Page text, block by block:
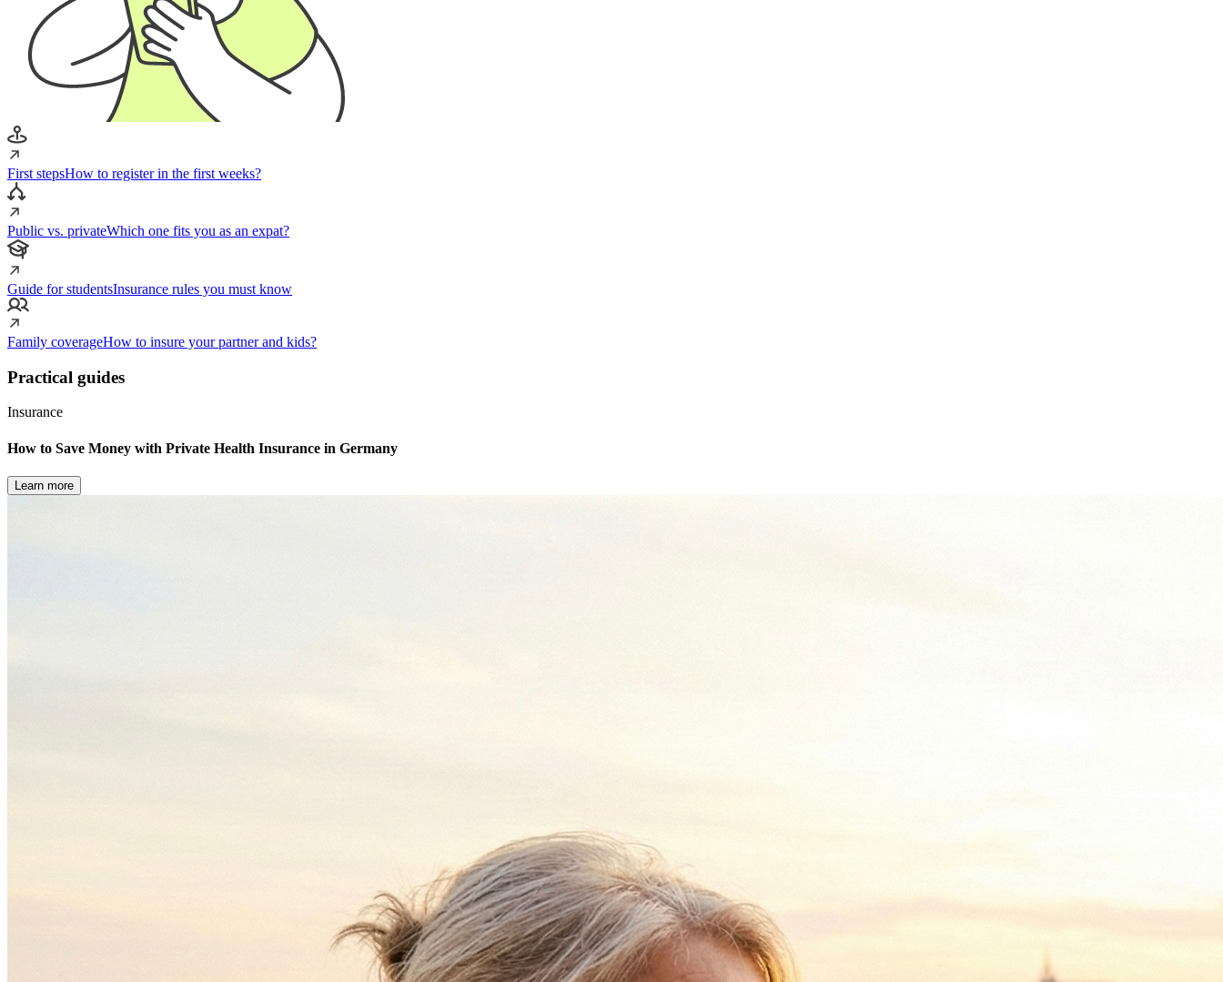
First stepsHow to register in the first weeks?
Public vs. privateWhich one fits you as an expat?
Guide for studentsInsurance rules you must know
Family coverageHow to insure your partner and kids?
Practical guides
Insurance
How to Save Money with Private Health Insurance in Germany
Learn more